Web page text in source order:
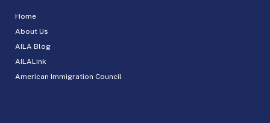
Home
About Us
AILA Blog
AILALink
American Immigration Council